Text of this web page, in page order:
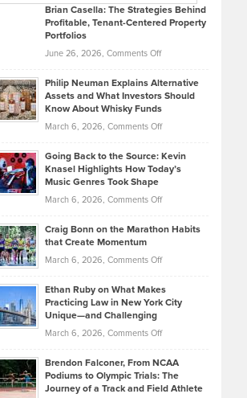
Like
in
Development
Offers
Top
Tips
Lower
2026
Brian Casella: The Strategies Behind
Profitable, Tenant-Centered Property
Portfolios
June 26, 2026, Comments Offon
Casella:
The
Behind
Tenant-
Property
Philip Neuman Explains Alternative
Assets and What Investors Should
Know About Whisky Funds
March 6, 2026, Comments Offon
Neuman
Explains
Assets
Investors
Know
About
Funds
Going Back to the Source: Kevin
Knasel Highlights How Today’s
Music Genres Took Shape
March 6, 2026, Comments Offon
Back
the
Kevin
Knasel
Highlights
Today’s
Music
Genres
Craig Bonn on the Marathon Habits
that Create Momentum
March 6, 2026, Comments Offon
Bonn
on
Marathon
that
Create
Ethan Ruby on What Makes
Practicing Law in New York City
Unique—and Challenging
March 6, 2026, Comments Offon
Ruby
on
Brendon Falconer, From NCAA
Podiums to Olympic Trials: The
Journey of a Track and Field Athlete